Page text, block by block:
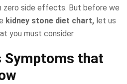
zero side effects. But before we
kidney stone diet chart, let us
you must consider.
Symptoms that